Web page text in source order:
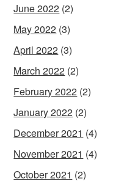
June 2022 (2)
May 2022 (3)
April 2022 (3)
March 2022 (2)
February 2022 (2)
January 2022 (2)
December 2021 (4)
November 2021 (4)
October 2021 (2)